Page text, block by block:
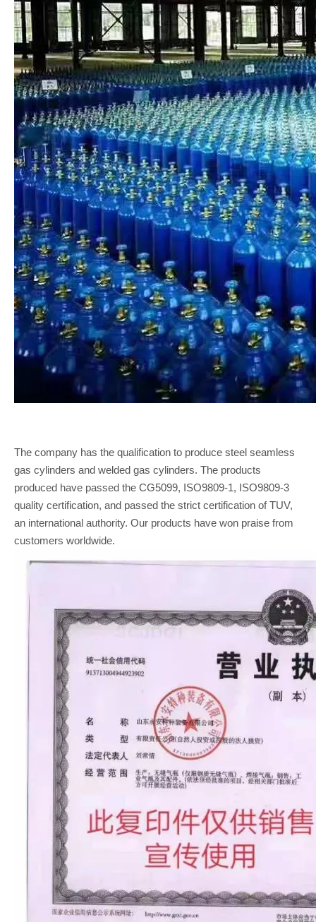
The company has the qualification to produce steel seamless
gas cylinders and welded gas cylinders. The products
produced have passed the CG5099, ISO9809-1, ISO9809-3
quality certification, and passed the strict certification of TUV,
an international authority. Our products have won praise from
customers worldwide.